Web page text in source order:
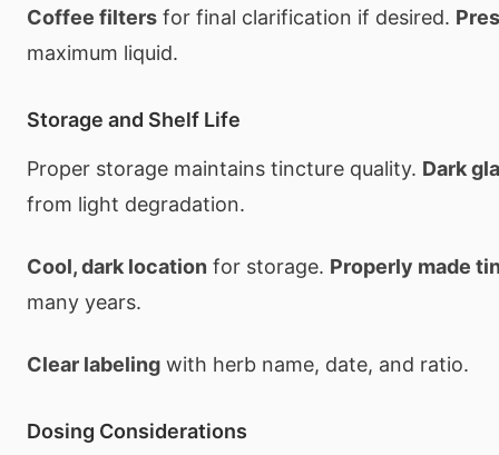
Coffee filters for final clarification if desired.
maximum liquid.
Storage and Shelf Life
Proper storage maintains tincture quality. Dark
from light degradation.
Cool, dark location for storage. Properly made
many years.
Clear labeling with herb name, date, and ratio.
Dosing Considerations